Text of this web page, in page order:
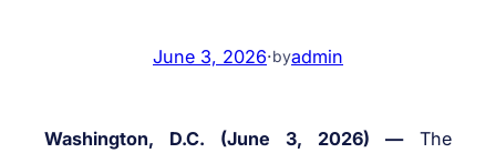
June 3, 2026·byadmin
Washington, D.C. (June 3, 2026) —The